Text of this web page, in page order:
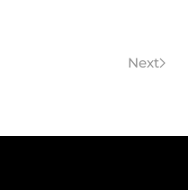
Next